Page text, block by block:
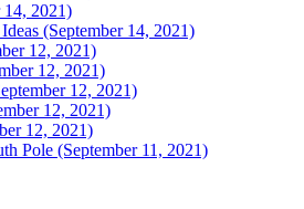
14, 2021)
(September 14, 2021)
12, 2021)
12, 2021)
12, 2021)
12, 2021)
12, 2021)
Pole (September 11, 2021)